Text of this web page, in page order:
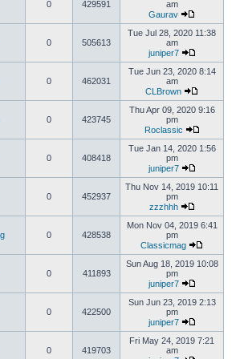
0 429591
am
Gaurav
0 505613
Tue Jul 28, 2020 11:38
am
juniper7
0 462031
Tue Jun 23, 2020 8:14
am
CLBrown
0 423745
Thu Apr 09, 2020 9:16
pm
Roclassic
0 408418
Tue Jan 14, 2020 1:56
pm
juniper7
0 452937
Thu Nov 14, 2019 10:11
pm
zzzhhh
0 428538
Mon Nov 04, 2019 6:41
pm
Classicmag
0 411893
Sun Aug 18, 2019 10:08
pm
juniper7
0 422500
Sun Jun 23, 2019 2:13
pm
juniper7
0 419703
Fri May 24, 2019 7:21
am